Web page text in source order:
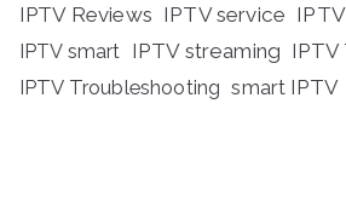
IPTV Reviews IPTV service
IPTV smart IPTV streaming IPTV
IPTV Troubleshooting smart IPTV